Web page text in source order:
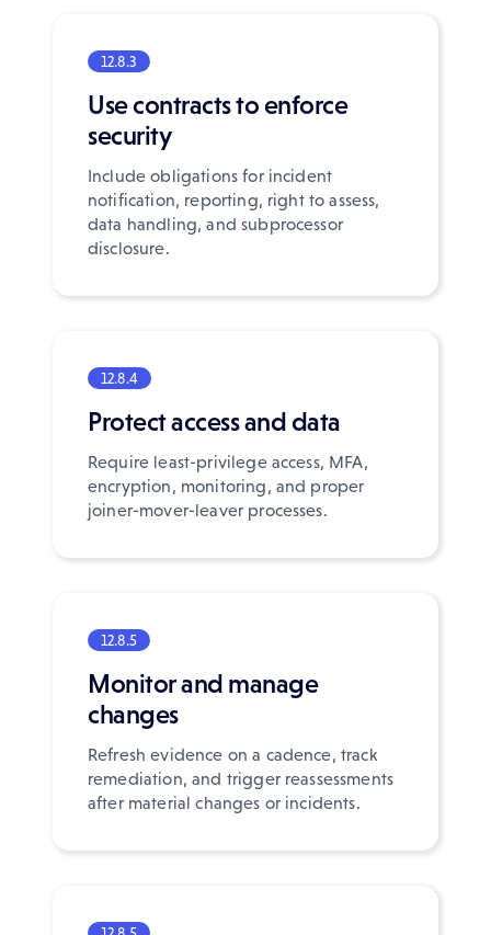
12.8.3
Use contracts to enforce
security
Include obligations for incident
notification, reporting, right to assess,
data handling, and subprocessor
disclosure.
12.8.4
Protect access and data
Require least-privilege access, MFA,
encryption, monitoring, and proper
joiner-mover-leaver processes.
12.8.5
Monitor and manage
changes
Refresh evidence on a cadence, track
remediation, and trigger reassessments
after material changes or incidents.